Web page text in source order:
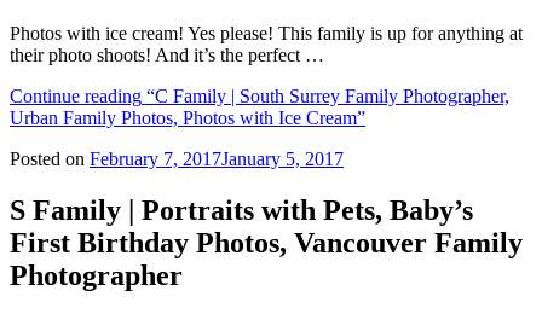
Photos with ice cream! Yes please! This family is up for anything at
their photo shoots! And it’s the perfect …
Continue reading “C Family | South Surrey Family Photographer,
Urban Family Photos, Photos with Ice Cream”
Posted on February 7, 2017January 5, 2017
S Family | Portraits with Pets, Baby’s
First Birthday Photos, Vancouver Family
Photographer